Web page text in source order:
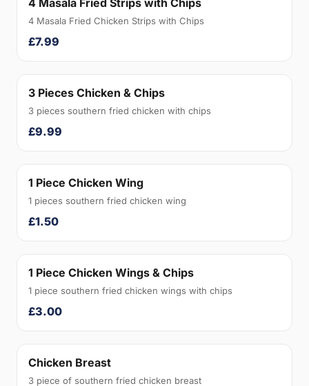
4 Masala Fried Strips with Chips
4 Masala Fried Chicken Strips with Chips
£7.99
3 Pieces Chicken & Chips
3 pieces southern fried chicken with chips
£9.99
1 Piece Chicken Wing
1 pieces southern fried chicken wing
£1.50
1 Piece Chicken Wings & Chips
1 piece southern fried chicken wings with chips
£3.00
Chicken Breast
3 piece of southern fried chicken breast